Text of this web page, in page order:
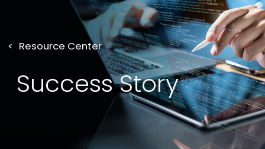
Resource Center
Success Story